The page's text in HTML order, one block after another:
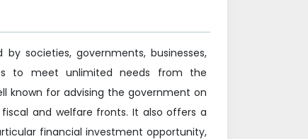
societies, governments, businesses,
to meet unlimited needs from the
known for advising the government on
and welfare fronts. It also offers a
financial investment opportunity,